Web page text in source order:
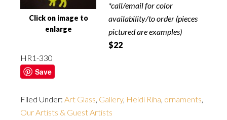
Click on image to
enlarge
*call/email for color
availability/to order (pieces
pictured are examples)
$22
HR1-330
Save
Filed Under: Art Glass, Gallery, Heidi Riha, ornaments,
Our Artists & Guest Artists